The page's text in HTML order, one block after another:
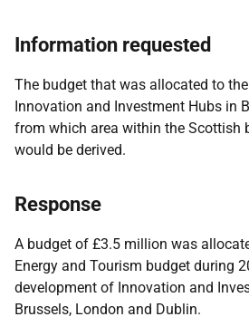
Information requested
The budget that was allocated to
Innovation and Investment Hubs in
from which area within the Scottish
would be derived.
Response
A budget of £3.5 million was
Energy and Tourism budget during
development of Innovation and
Brussels, London and Dublin.